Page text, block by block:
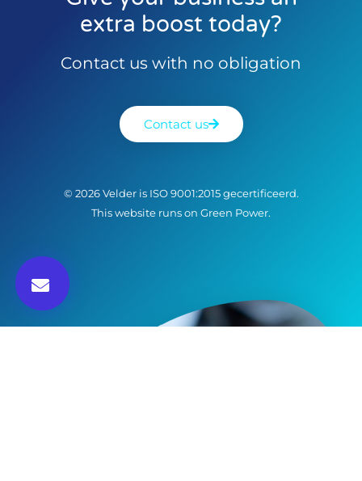
extra boost today?
Contact us with no obligation
Contact us
© 2026 Velder is ISO 9001:2015 gecertificeerd.
This website runs on Green Power.